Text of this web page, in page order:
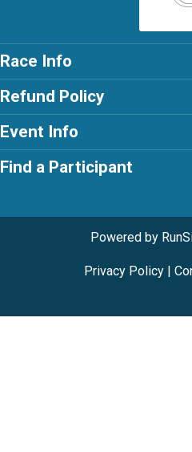
Race Info
Refund Policy
Event Info
Find a Participant
Powered by
Privacy Policy|